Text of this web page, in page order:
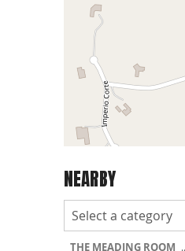
NEARBY
THE MEADING ROOM